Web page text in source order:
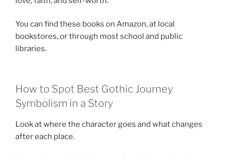
You can find these books on Amazon, at local
bookstores, or through most school and public
libraries.
How to Spot Best Gothic Journey
Symbolism in a Story
Look at where the character goes and what changes
after each place.